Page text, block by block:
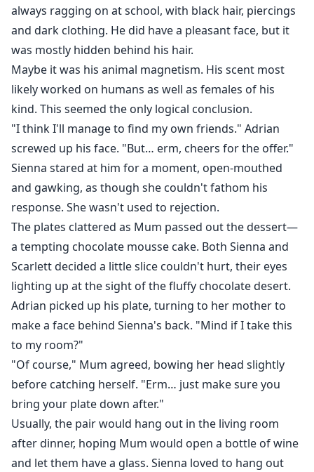
always ragging on at school, with black hair, piercings
and dark clothing. He did have a pleasant face, but it
was mostly hidden behind his hair.
Maybe it was his animal magnetism. His scent most
likely worked on humans as well as females of his
kind. This seemed the only logical conclusion.
"I think I'll manage to find my own friends." Adrian
screwed up his face. "But… erm, cheers for the offer."
Sienna stared at him for a moment, open-mouthed
and gawking, as though she couldn't fathom his
response. She wasn't used to rejection.
The plates clattered as Mum passed out the dessert—
a tempting chocolate mousse cake. Both Sienna and
Scarlett decided a little slice couldn't hurt, their eyes
lighting up at the sight of the fluffy chocolate desert.
Adrian picked up his plate, turning to her mother to
make a face behind Sienna's back. "Mind if I take this
to my room?"
"Of course," Mum agreed, bowing her head slightly
before catching herself. "Erm… just make sure you
bring your plate down after."
Usually, the pair would hang out in the living room
after dinner, hoping Mum would open a bottle of wine
and let them have a glass. Sienna loved to hang out